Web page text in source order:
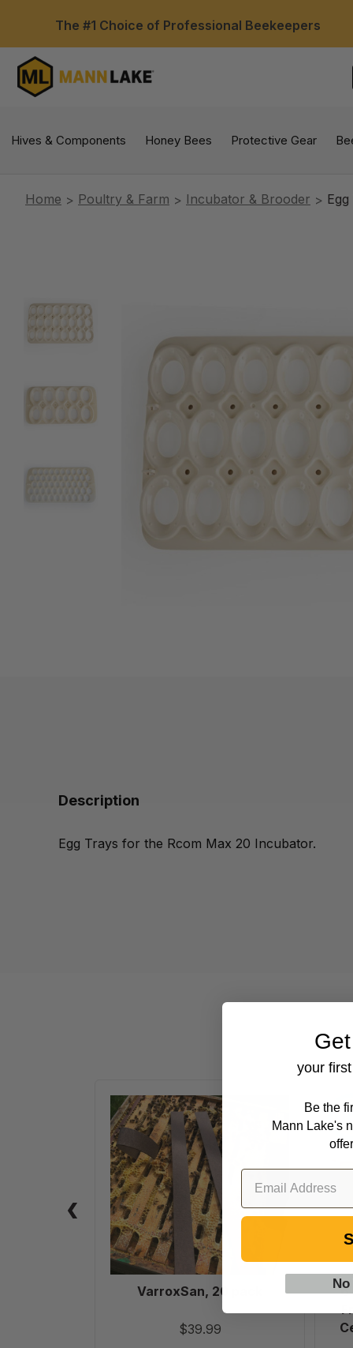
The #1 Choice of Professional Beekeepers
Hives & Components Honey Bees Protective Gear
Home Poultry & Farm Incubator & Brooder
Description
Egg Trays for the Rcom Max 20 Incubator.
VarroxSan,
20
pack
VarroxSan, 20 pack
$39.99
6
your
Be the
Mann Lake's